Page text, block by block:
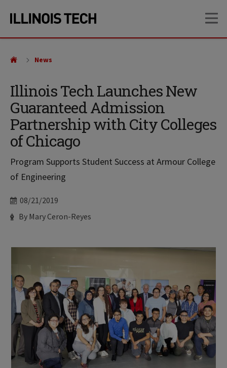
site
content
Illinois Tech Launches New
Guaranteed Admission
Partnership with City Colleges
of Chicago
Program Supports Student Success at Armour College
of Engineering
Date
08/21/2019
Author
By Mary Ceron-Reyes
News